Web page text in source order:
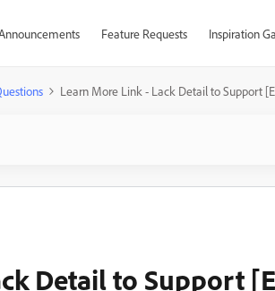
Feature Requests Inspiration
Learn More Link - Lack Detail to Support
Detail to Support